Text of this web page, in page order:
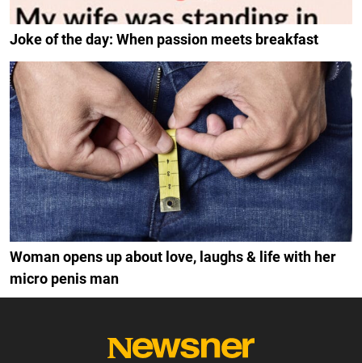
Joke of the day: When passion meets breakfast
Woman opens up about love, laughs & life with her
micro penis man